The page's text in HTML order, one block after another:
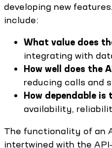
developing new
include:
What value does
integrating with
How well does the
reducing calls and
How dependable is
availability,
The functionality of an
intertwined with the